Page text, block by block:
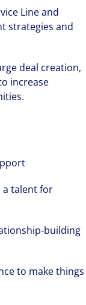
Line and
strategies and
deal creation,
increase
a talent for
building
to make things
culture.